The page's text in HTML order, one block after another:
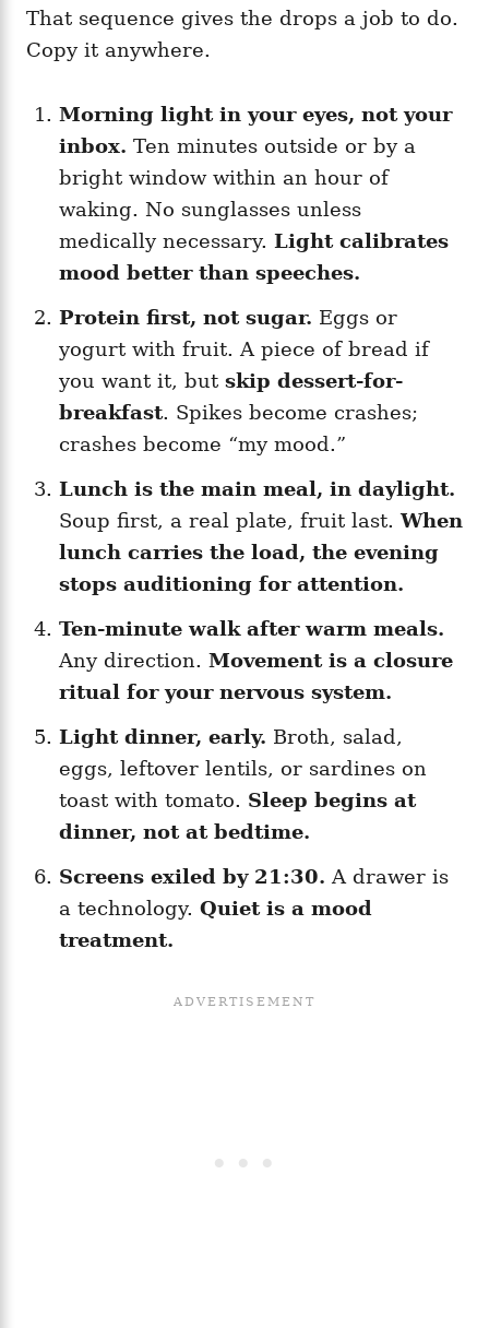
That sequence gives the drops a job to do.
Copy it anywhere.
Morning light in your eyes, not your
inbox. Ten minutes outside or by a
bright window within an hour of
waking. No sunglasses unless
medically necessary. Light calibrates
mood better than speeches.
Protein first, not sugar. Eggs or
yogurt with fruit. A piece of bread if
you want it, but skip dessert-for-
breakfast. Spikes become crashes;
crashes become “my mood.”
Lunch is the main meal, in daylight.
Soup first, a real plate, fruit last.When
lunch carries the load, the evening
stops auditioning for attention.
Ten-minute walk after warm meals.
Any direction. Movement is a closure
ritual for your nervous system.
Light dinner, early. Broth, salad,
eggs, leftover lentils, or sardines on
toast with tomato. Sleep begins at
dinner, not at bedtime.
Screens exiled by 21:30. A drawer is
a technology. Quiet is a mood
treatment.